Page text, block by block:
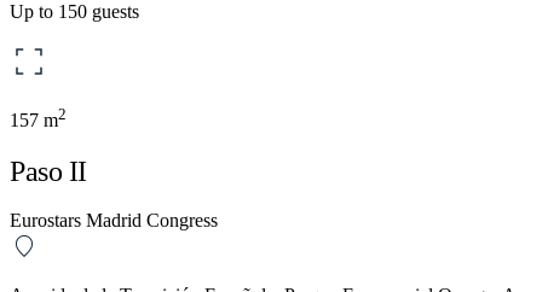
Up to 150 guests
157 m2
Paso II
Eurostars Madrid Congress